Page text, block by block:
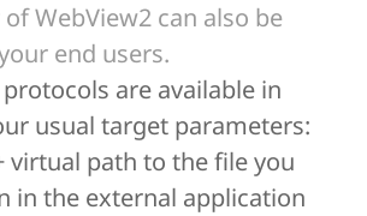
WebView2 can also be
end users.
are available in
usual target parameters:
virtual path to the file you
in the external application